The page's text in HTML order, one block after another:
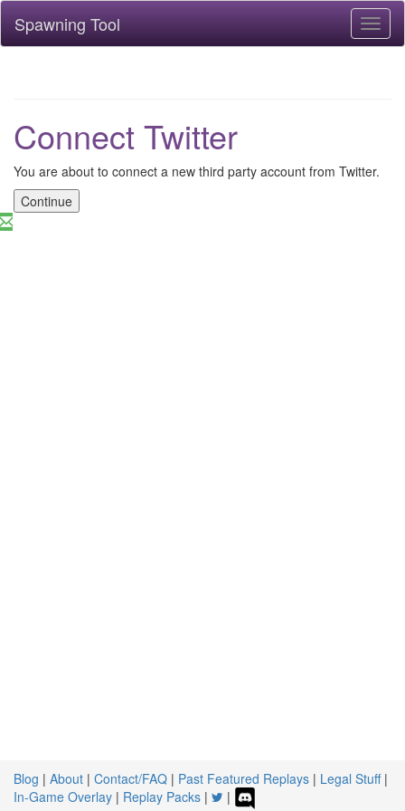
Spawning Tool
Connect Twitter
You are about to connect a new third party account from Twitter.
Continue
Blog | About | Contact/FAQ | Past Featured Replays | Legal Stuff|
In-Game Overlay | Replay Packs | |